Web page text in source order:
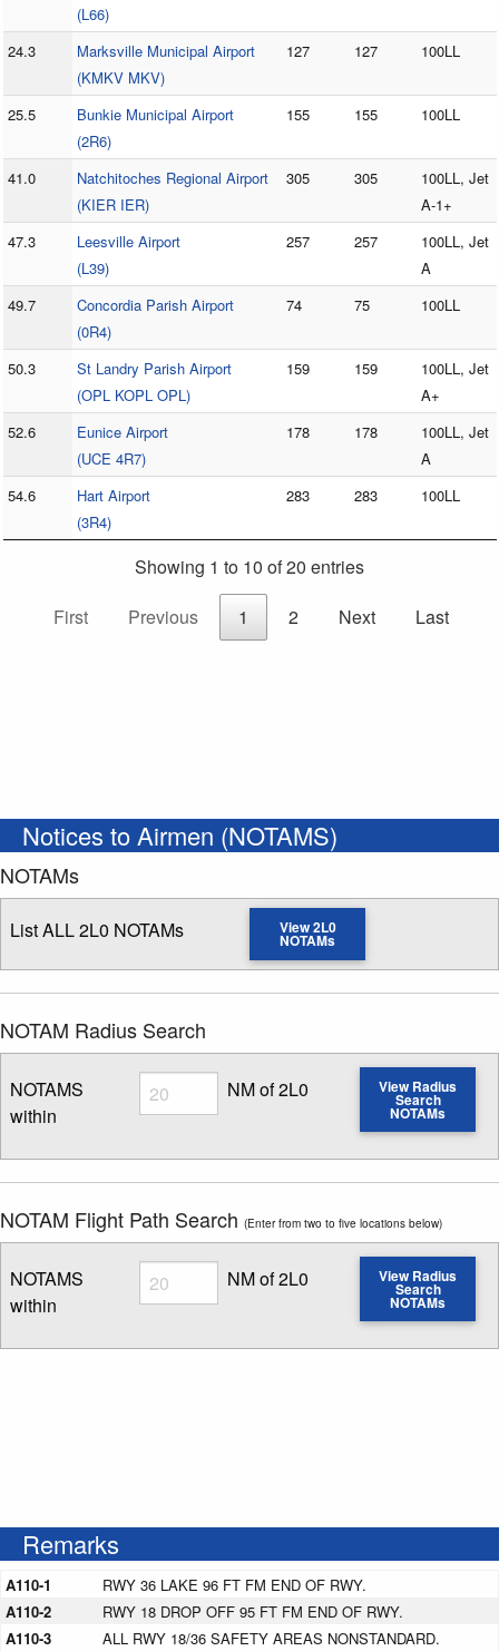
(L66)
24.3
Marksville Municipal Airport
(KMKV MKV)
127 127 100LL
25.5
Bunkie Municipal Airport
(2R6)
155 155 100LL
41.0
Natchitoches Regional Airport
(KIER IER)
305 305
100LL, Jet
A-1+
47.3
Leesville Airport
(L39)
257 257
100LL, Jet
A
49.7
Concordia Parish Airport
(0R4)
74 75 100LL
50.3
St Landry Parish Airport
(OPL KOPL OPL)
159 159
100LL, Jet
A+
52.6
Eunice Airport
(UCE 4R7)
178 178
100LL, Jet
A
54.6
Hart Airport
(3R4)
283 283 100LL
Showing 1 to 10 of 20 entries
First
Previous 1 2 Next Last
Notices to Airmen (NOTAMS)
NOTAMs
List ALL 2L0 NOTAMs View 2L0
NOTAMs
NOTAM Radius Search
NOTAMS
within
Radius
Enter NOTAM radius search distance
NM of 2L0 View Radius
Search
NOTAMs
NOTAM Flight Path Search (Enter from two to five locations below)
NOTAMS
within
Radius
Enter NOTAM radius search distance
NM of 2L0 View Radius
Search
NOTAMs
Remarks
A110-1
RWY 36 LAKE 96 FT FM END OF RWY.
A110-2
RWY 18 DROP OFF 95 FT FM END OF RWY.
A110-3
ALL RWY 18/36 SAFETY AREAS NONSTANDARD.